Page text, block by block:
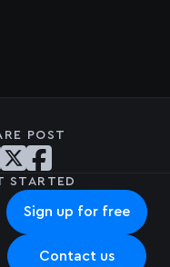
POST
post on LinkedIn
Share post on X
Share post on
STARTED
Sign up for free
Contact us